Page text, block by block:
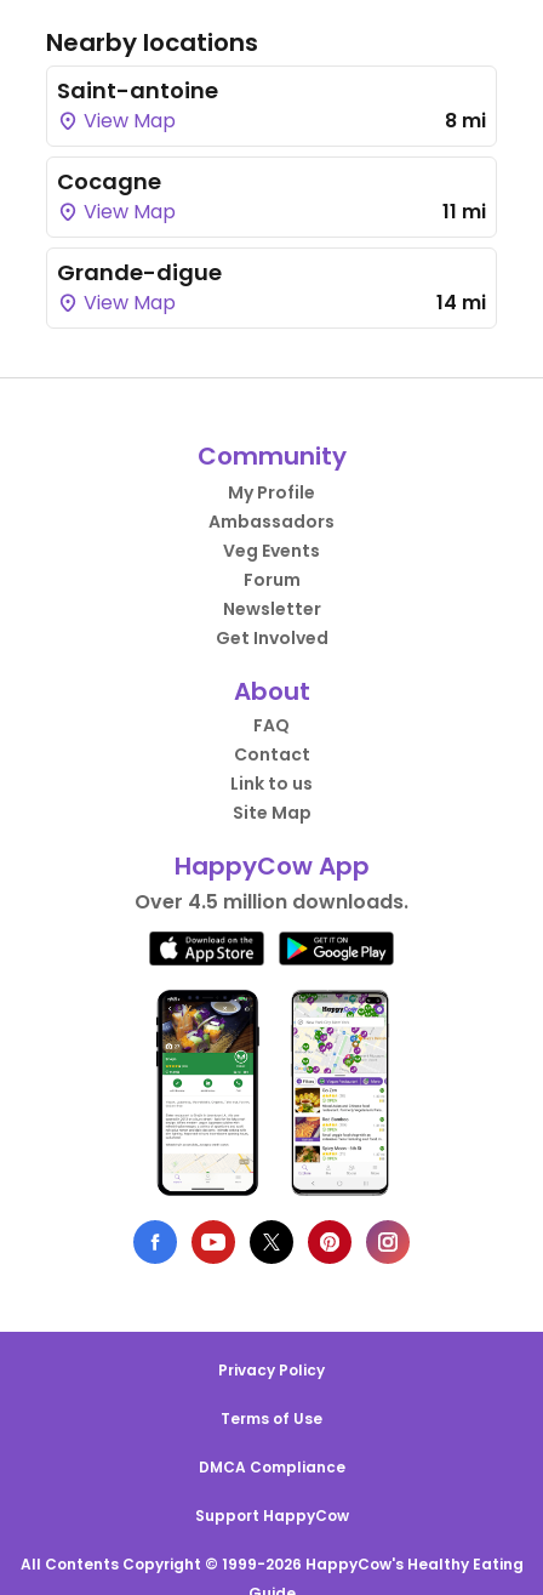
Nearby locations
Saint-antoine
View Map 8 mi
Cocagne
View Map 11 mi
Grande-digue
View Map 14 mi
Community
My Profile
Ambassadors
Veg Events
Forum
Newsletter
Get Involved
About
FAQ
Contact
Link to us
Site Map
HappyCow App
Over 4.5 million downloads.
Privacy Policy
Terms of Use
DMCA Compliance
Support HappyCow
All Contents Copyright © 1999-2026 HappyCow's Healthy Eating